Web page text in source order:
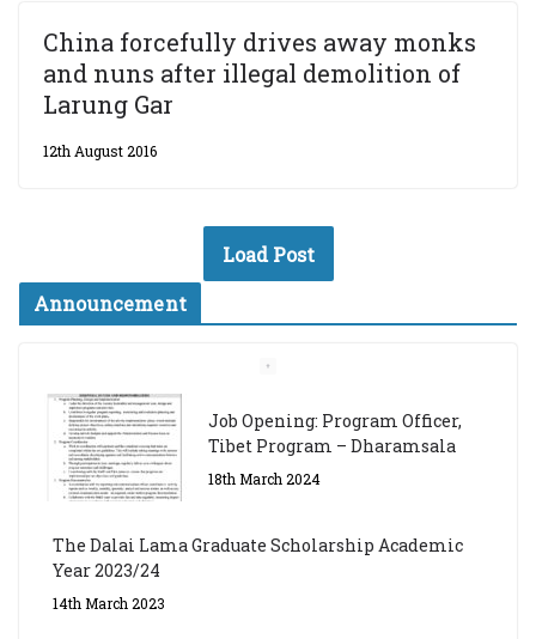
China forcefully drives away monks
and nuns after illegal demolition of
Larung Gar
12th August 2016
Load Post
Announcement
Job Opening: Program Officer,
Tibet Program – Dharamsala
18th March 2024
The Dalai Lama Graduate Scholarship Academic
Year 2023/24
14th March 2023